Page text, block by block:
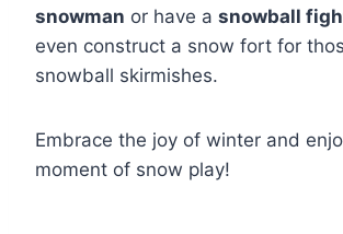
snowman or have a snowball
even construct a snow fort for
snowball skirmishes.
Embrace the joy of winter and
moment of snow play!